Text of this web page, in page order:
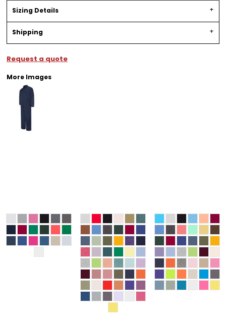
Sizing Details
Shipping
Request a quote
More Images